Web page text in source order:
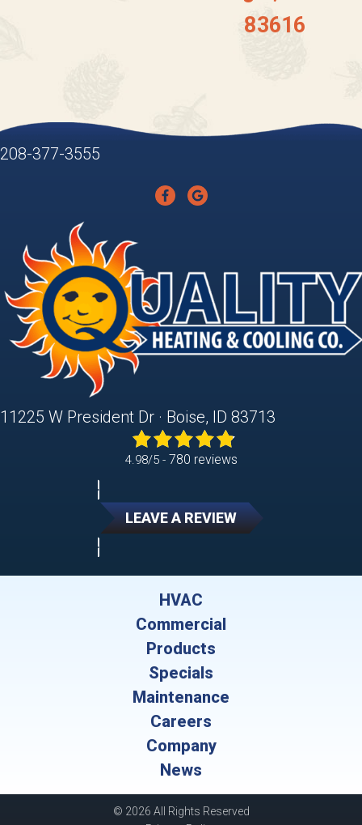
83616
208-377-3555
11225 W President Dr · Boise, ID 83713
4.98/5 - 780 reviews
LEAVE A REVIEW
HVAC
Commercial
Products
Specials
Maintenance
Careers
Company
News
© 2026 All Rights Reserved